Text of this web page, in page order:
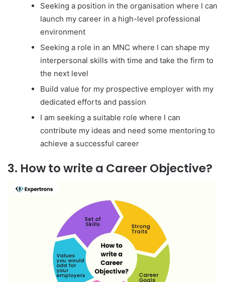
Seeking a position in the organisation where I can
launch my career in a high-level professional
environment
Seeking a role in an MNC where I can shape my
interpersonal skills with time and take the firm to
the next level
Build value for my prospective employer with my
dedicated efforts and passion
I am seeking a suitable role where I can
contribute my ideas and need some mentoring to
achieve a successful career
3. How to write a Career Objective?